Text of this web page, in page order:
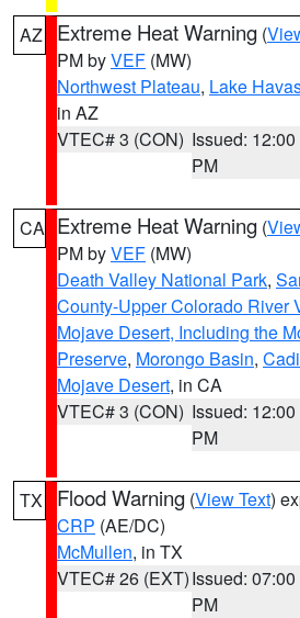
AZ Extreme Heat Warning (
PM byVEF (MW)
Northwest Plateau, Lake
in AZ
VTEC# 3 (CON) Issued: 12:00
PM
CA Extreme Heat Warning (
PM byVEF (MW)
Death Valley National Park,
County-Upper Colorado River
Mojave Desert, Including the
Preserve, Morongo Basin,
Mojave Desert, in CA
VTEC# 3 (CON) Issued: 12:00
PM
TX Flood Warning (View Text)
CRP (AE/DC)
McMullen, in TX
VTEC# 26 (EXT)Issued: 07:00
PM